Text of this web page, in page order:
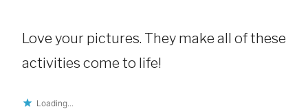
Love your pictures. They make all of these
activities come to life!
Loading...